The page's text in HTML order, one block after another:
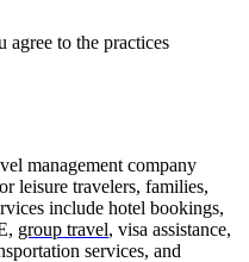
agree to the practices
management company
leisure travelers, families,
include hotel bookings,
group travel, visa assistance,
services, and